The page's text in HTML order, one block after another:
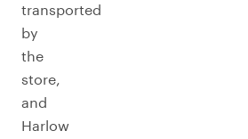
transported
by
the
store,
and
Harlow